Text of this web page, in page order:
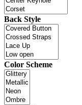
Back Style
Color Scheme